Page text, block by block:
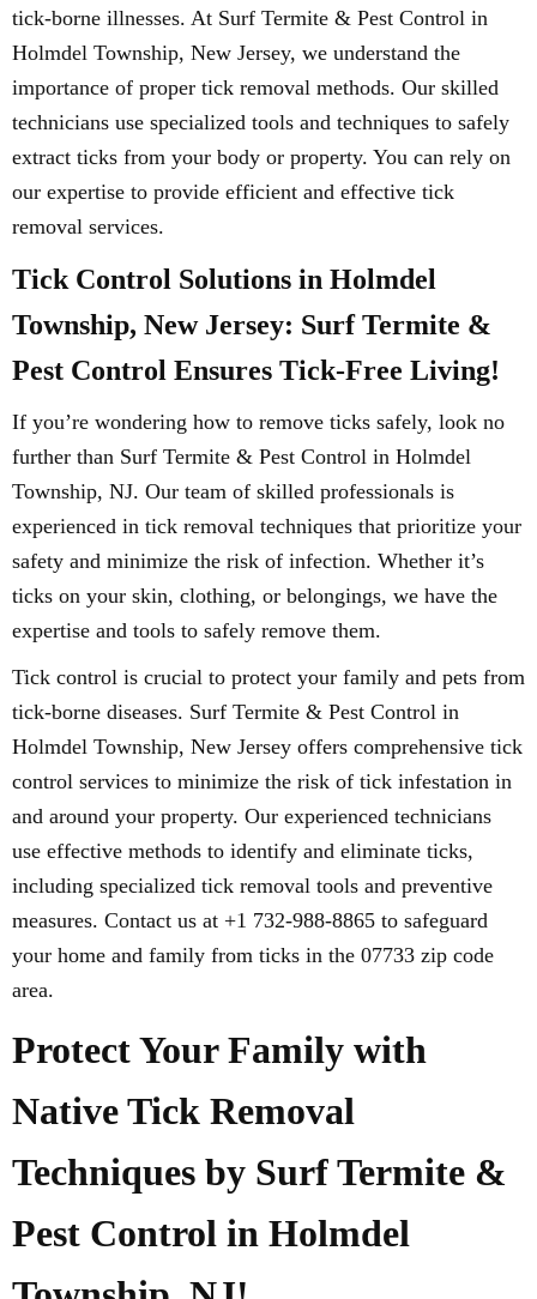
tick-borne illnesses. At Surf Termite & Pest Control in
Holmdel Township, New Jersey, we understand the
importance of proper tick removal methods. Our skilled
technicians use specialized tools and techniques to safely
extract ticks from your body or property. You can rely on
our expertise to provide efficient and effective tick
removal services.
Tick Control Solutions in Holmdel
Township, New Jersey: Surf Termite &
Pest Control Ensures Tick-Free Living!
If you’re wondering how to remove ticks safely, look no
further than Surf Termite & Pest Control in Holmdel
Township, NJ. Our team of skilled professionals is
experienced in tick removal techniques that prioritize your
safety and minimize the risk of infection. Whether it’s
ticks on your skin, clothing, or belongings, we have the
expertise and tools to safely remove them.
Tick control is crucial to protect your family and pets from
tick-borne diseases. Surf Termite & Pest Control in
Holmdel Township, New Jersey offers comprehensive tick
control services to minimize the risk of tick infestation in
and around your property. Our experienced technicians
use effective methods to identify and eliminate ticks,
including specialized tick removal tools and preventive
measures. Contact us at +1 732-988-8865 to safeguard
your home and family from ticks in the 07733 zip code
area.
Protect Your Family with
Native Tick Removal
Techniques by Surf Termite &
Pest Control in Holmdel